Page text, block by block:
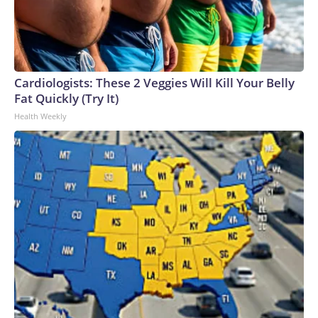
Cardiologists: These 2 Veggies Will Kill Your Belly
Fat Quickly (Try It)
Health Weekly